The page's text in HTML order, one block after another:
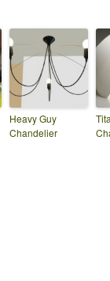
Heavy Guy
Chandelier